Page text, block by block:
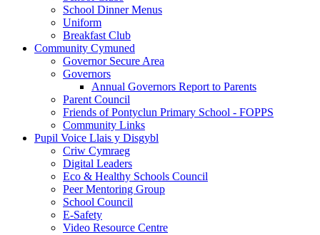
School Dinner Menus
Uniform
Breakfast Club
Community Cymuned
Governor Secure Area
Governors
Annual Governors Report to Parents
Parent Council
Friends of Pontyclun Primary School - FOPPS
Community Links
Pupil Voice Llais y Disgybl
Criw Cymraeg
Digital Leaders
Eco & Healthy Schools Council
Peer Mentoring Group
School Council
E-Safety
Video Resource Centre